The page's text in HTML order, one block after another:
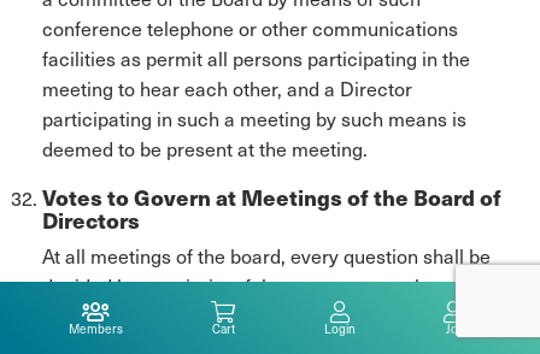
conference telephone or other communications
facilities as permit all persons participating in the
meeting to hear each other, and a Director
participating in such a meeting by such means is
deemed to be present at the meeting.
Votes to Govern at Meetings of the Board of
Directors
At all meetings of the board, every question shall be
decided by a majority of the votes cast on the question.
A resolution in writing, signed by a majority of the
Members Cart Login Join